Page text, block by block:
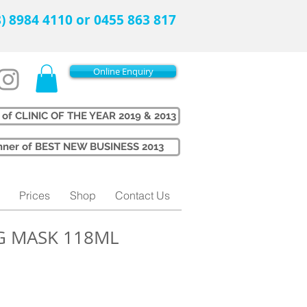
8984 4110 or 0455 863 817
Online Enquiry
CLINIC OF THE YEAR 2019 & 2013
of BEST NEW BUSINESS 2013
MASK 118ML
Prices Shop Contact Us